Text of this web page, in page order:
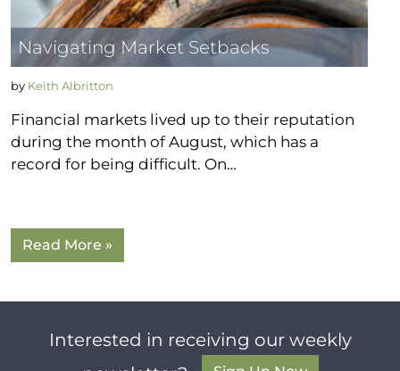
Navigating Market Setbacks
by Keith Albritton
Financial markets lived up to their reputation
during the month of August, which has a
record for being difficult. On…
Read More »
Interested in receiving our weekly